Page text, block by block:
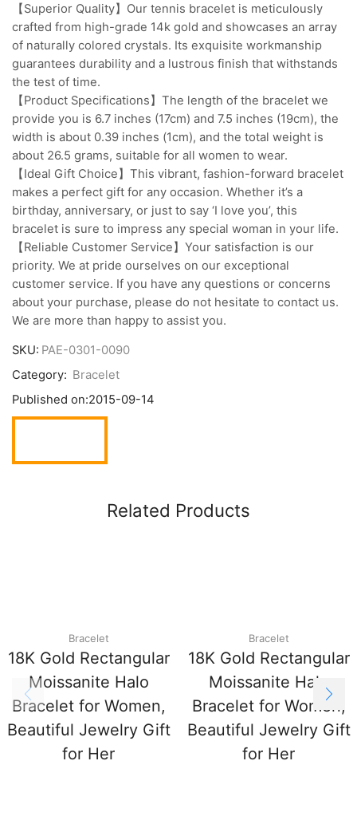
【Superior Quality】Our tennis bracelet is meticulously
crafted from high-grade 14k gold and showcases an array
of naturally colored crystals. Its exquisite workmanship
guarantees durability and a lustrous finish that withstands
the test of time.
【Product Specifications】The length of the bracelet we
provide you is 6.7 inches (17cm) and 7.5 inches (19cm), the
width is about 0.39 inches (1cm), and the total weight is
about 26.5 grams, suitable for all women to wear.
【Ideal Gift Choice】This vibrant, fashion-forward bracelet
makes a perfect gift for any occasion. Whether it’s a
birthday, anniversary, or just to say ‘I love you’, this
bracelet is sure to impress any special woman in your life.
【Reliable Customer Service】Your satisfaction is our
priority. We at pride ourselves on our exceptional
customer service. If you have any questions or concerns
about your purchase, please do not hesitate to contact us.
We are more than happy to assist you.
SKU: PAE-0301-0090
Category: Bracelet
Published on:2015-09-14
Related Products
Bracelet
18K Gold Rectangular
Moissanite Halo
Bracelet for Women,
Beautiful Jewelry Gift
for Her
Bracelet
18K Gold Rectangular
Moissanite Halo
Bracelet for Women,
Beautiful Jewelry Gift
for Her